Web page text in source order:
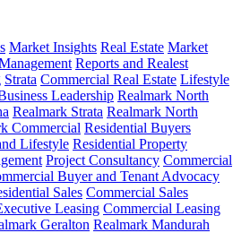
Market Insights Real Estate Market
Reports and Realest
Strata Commercial Real Estate Lifestyle
Leadership Realmark North
Realmark Strata Realmark North
Commercial Residential Buyers
Lifestyle Residential Property
Project Consultancy Commercial
Buyer and Tenant Advocacy
Sales Commercial Sales
Leasing Commercial Leasing
Geralton Realmark Mandurah